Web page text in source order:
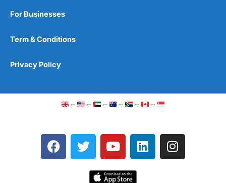
For Businesses
Term & Conditions
Privacy Policy
– – – – – –
F
a
T
w
Y
o
t
L
i
I
n